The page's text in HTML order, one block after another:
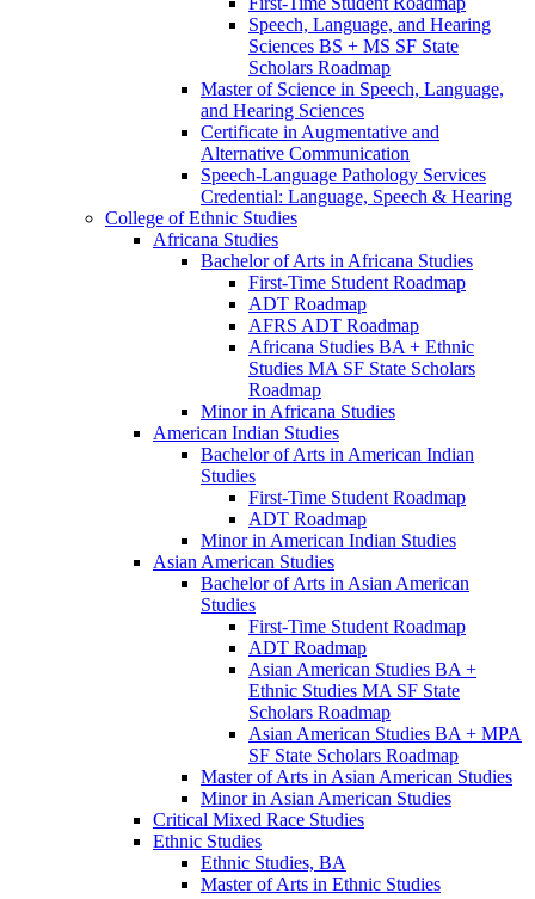
Speech, Language, and Hearing
Sciences BS + MS SF State
Scholars Roadmap
Master of Science in Speech, Language,
and Hearing Sciences
Certificate in Augmentative and
Alternative Communication
Speech-​Language Pathology Services
Credential: Language, Speech &​ Hearing
College of Ethnic Studies
Africana Studies
Bachelor of Arts in Africana Studies
First-​Time Student Roadmap
ADT Roadmap
AFRS ADT Roadmap
Africana Studies BA + Ethnic
Studies MA SF State Scholars
Roadmap
Minor in Africana Studies
American Indian Studies
Bachelor of Arts in American Indian
Studies
First-​Time Student Roadmap
ADT Roadmap
Minor in American Indian Studies
Asian American Studies
Bachelor of Arts in Asian American
Studies
First-​Time Student Roadmap
ADT Roadmap
Asian American Studies BA +
Ethnic Studies MA SF State
Scholars Roadmap
Asian American Studies BA + MPA
SF State Scholars Roadmap
Master of Arts in Asian American Studies
Minor in Asian American Studies
Critical Mixed Race Studies
Ethnic Studies
Ethnic Studies, BA
Master of Arts in Ethnic Studies